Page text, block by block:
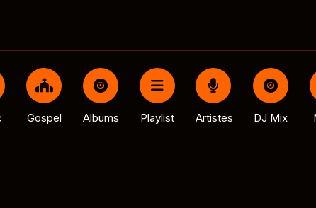
Gospel Albums Playlist Artistes DJ Mix